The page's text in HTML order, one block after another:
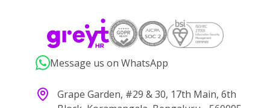
Message us on WhatsApp
Grape Garden, #29 & 30, 17th Main, 6th